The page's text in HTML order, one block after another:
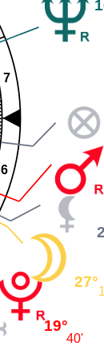
6
7
19°
40'
27°